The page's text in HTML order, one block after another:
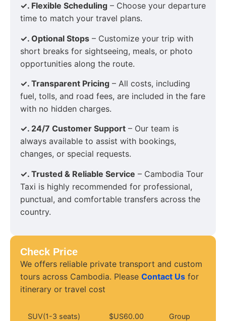
✓. Flexible Scheduling – Choose your departure
time to match your travel plans.
✓. Optional Stops – Customize your trip with
short breaks for sightseeing, meals, or photo
opportunities along the route.
✓. Transparent Pricing – All costs, including
fuel, tolls, and road fees, are included in the fare
with no hidden charges.
✓. 24/7 Customer Support – Our team is
always available to assist with bookings,
changes, or special requests.
✓. Trusted & Reliable Service – Cambodia Tour
Taxi is highly recommended for professional,
punctual, and comfortable transfers across the
country.
Check Price
We offers reliable private transport and custom
tours across Cambodia. Please Contact Us for
itinerary or travel cost
SUV(1-3 seats) $US60.00 Group